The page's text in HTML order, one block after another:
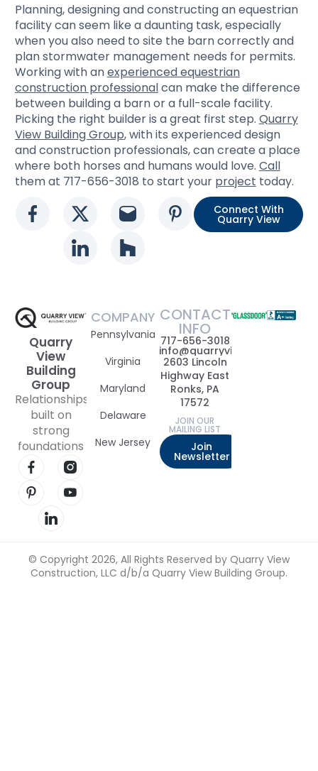
Planning, designing and constructing an equestrian
facility can seem like a daunting task, especially
when you also need to site the barn correctly and
plan stormwater management needs for permits.
Working with anexperienced equestrian
construction professionalcan make the difference
between building a barn or a full-scale facility.
Picking the right builder is a great first step. Quarry
View Building Group, with its experienced design
and construction professionals, can create a place
where both horses and humans would love. Call
them at 717-656-3018 to start your project today.
Social media link
Social media link
Social media link
Social media
Social media link
Social media link
Connect With
Quarry View
Quarry
View
Building
Group
Relationships
built on
strong
foundations
Visit our Facebook page
Visit our Instagram page
Visit our Pinterest page
Visit our YouTube page
Visit our LinkedIn page
COMPANY
Pennsylvania
Virginia
Maryland
Delaware
New Jersey
CONTACT
INFO
717-656-3018
2603 Lincoln
Highway East
Ronks, PA
17572
JOIN OUR
MAILING LIST
Join
Newsletter
© Copyright 2026, All Rights Reserved by Quarry View
Construction, LLC d/b/a Quarry View Building Group.